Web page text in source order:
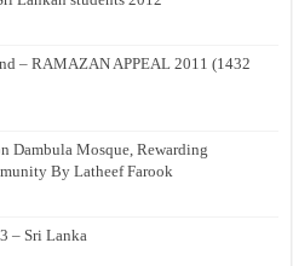
– RAMAZAN APPEAL 2011 (1432
Dambula Mosque, Rewarding
By Latheef Farook
– Sri Lanka